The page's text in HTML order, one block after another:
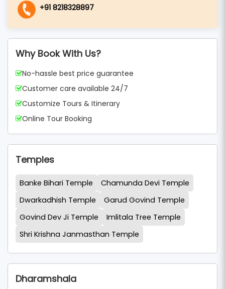
+91 8218328897
Why Book With Us?
No-hassle best price guarantee
Customer care available 24/7
Customize Tours & Itinerary
Online Tour Booking
Temples
Banke Bihari Temple
Chamunda Devi Temple
Dwarkadhish Temple
Garud Govind Temple
Govind Dev Ji Temple
Imlitala Tree Temple
Shri Krishna Janmasthan Temple
Dharamshala